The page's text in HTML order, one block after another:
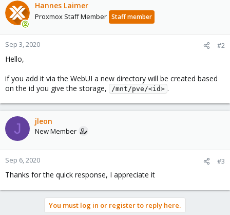
Hannes Laimer
Proxmox Staff Member Staff member
Sep 3, 2020 #2
Hello,
if you add it via the WebUI a new directory will be created based
on the id you give the storage,
/mnt/pve/<id> .
J jleon
New Member
Sep 6, 2020 #3
Thanks for the quick response, I appreciate it
You must log in or register to reply here.